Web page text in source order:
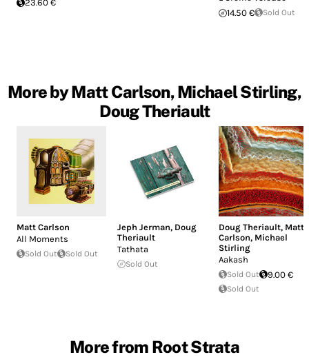
23.60 €
14.50 €
Sold Out
More by Matt Carlson, Michael Stirling,
Doug Theriault
Matt Carlson
All Moments
Sold Out Sold Out
Jeph Jerman, Doug
Theriault
Tathata
Sold Out
Doug Theriault, Matt
Carlson, Michael
Stirling
Aakash
Sold Out 9.00 €
Sold Out
More from Root Strata